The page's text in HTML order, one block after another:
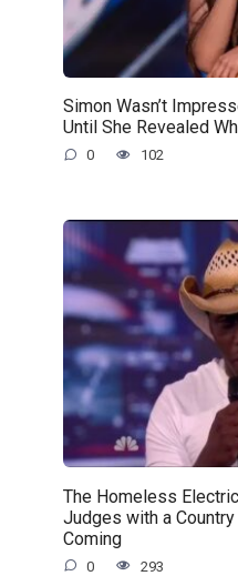
Simon Wasn’t
Until She Revealed
0 102
The Homeless
Judges with a
Coming
0 293